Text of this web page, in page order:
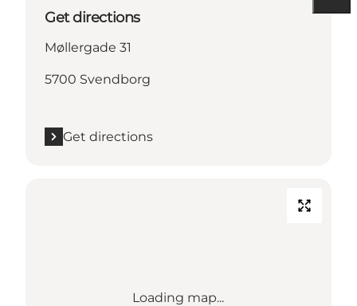
Get directions
Møllergade 31
5700 Svendborg
Get directions
Loading map...